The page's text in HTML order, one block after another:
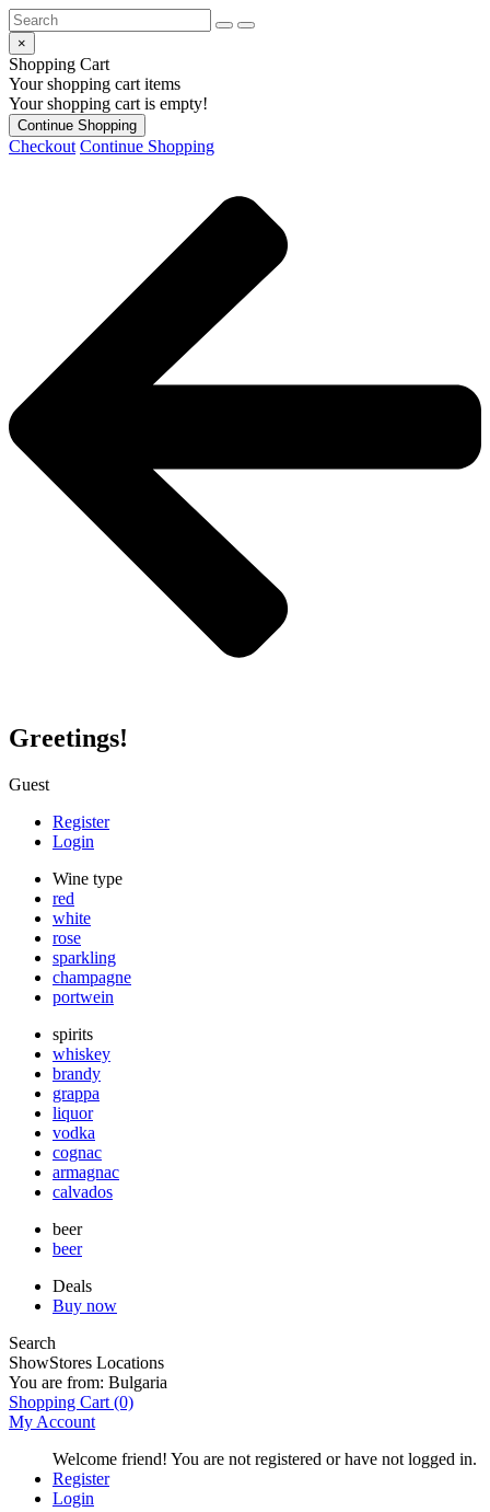
×
Shopping Cart
Your shopping cart items
Your shopping cart is empty!
Continue Shopping
Checkout Continue Shopping
Greetings!
Guest
Register
Login
Wine type
red
white
rose
sparkling
champagne
portwein
spirits
whiskey
brandy
grappa
liquor
vodka
cognac
armagnac
calvados
beer
beer
Deals
Buy now
Search
ShowStores Locations
You are from: Bulgaria
Shopping Cart (0)
My Account
Welcome friend! You are not registered or have not logged in.
Register
Login